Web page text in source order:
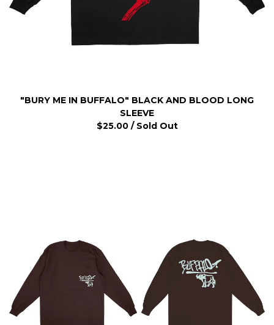
"BURY ME IN BUFFALO" BLACK AND BLOOD LONG
SLEEVE
$25.00/ Sold Out